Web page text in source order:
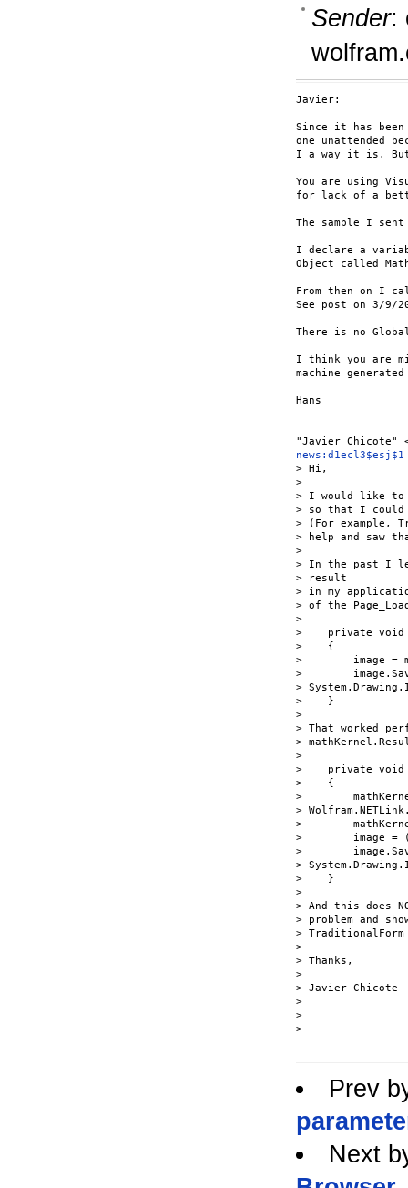
Sender:
Javier:
Since it has
one unattended
I a way it is.
You are using
for lack of a
The sample I
I declare a
Object called
From then on I
See post on 3/9/
There is no
I think you are
machine
Hans
news:d1ecl3$esj$1
> Hi,
>
> I would like to
> so that I could
> (For example,
> help and saw
>
> In the past I
> result
> in my
> of the
>
>    private void
>    {
>        image =
>
>
>    }
>
> That worked
>
>
>    private void
>    {
>
>
>
>        image =
>
>
>    }
>
> And this does
> problem and
>
>
> Thanks,
>
> Javier Chicote
>
>
>
Prev
Next